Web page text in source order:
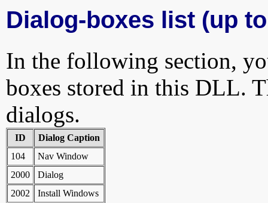
Dialog-boxes list (up
In the following section,
boxes stored in this DLL.
dialogs.
ID
Dialog Caption
104
Nav Window
2000
Dialog
2002
Install Windows